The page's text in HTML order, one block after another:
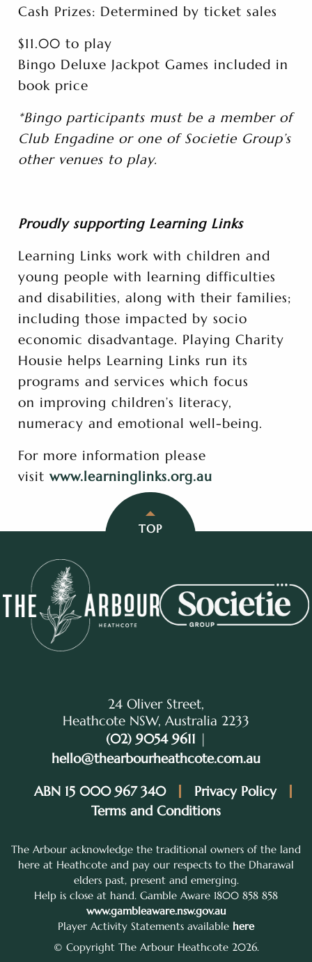
Cash Prizes: Determined by ticket sales
$11.00 to play
Bingo Deluxe Jackpot Games included in
book price
*Bingo participants must be a member of
Club Engadine or one of Societie Group’s
other venues to play.
Proudly supporting Learning Links
Learning Links work with children and
young people with learning difficulties
and disabilities, along with their families;
including those impacted by socio
economic disadvantage. Playing Charity
Housie helps Learning Links run its
programs and services which focus
on improving children’s literacy,
numeracy and emotional well-being.
For more information please
visit www.learninglinks.org.au
TOP
24 Oliver Street,
Heathcote NSW, Australia 2233
(02) 9054 9611 |
hello@thearbourheathcote.com.au
ABN 15 000 967 340
Privacy Policy
Terms and Conditions
The Arbour acknowledge the traditional owners of the land
here at Heathcote and pay our respects to the Dharawal
elders past, present and emerging.
Help is close at hand. Gamble Aware 1800 858 858
www.gambleaware.nsw.gov.au
Player Activity Statements available here
© Copyright The Arbour Heathcote 2026.